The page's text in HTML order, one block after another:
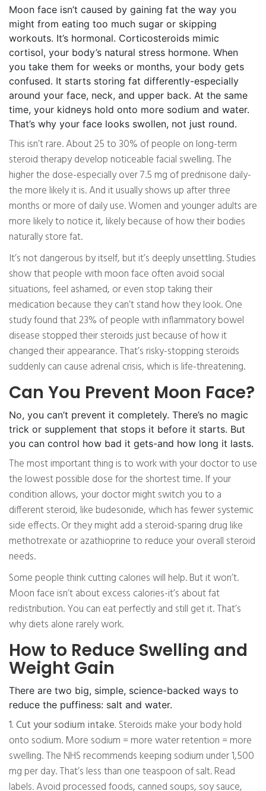
Moon face isn’t caused by gaining fat the way you
might from eating too much sugar or skipping
workouts. It’s hormonal. Corticosteroids mimic
cortisol, your body’s natural stress hormone. When
you take them for weeks or months, your body gets
confused. It starts storing fat differently-especially
around your face, neck, and upper back. At the same
time, your kidneys hold onto more sodium and water.
That’s why your face looks swollen, not just round.
This isn’t rare. About 25 to 30% of people on long-term
steroid therapy develop noticeable facial swelling. The
higher the dose-especially over 7.5 mg of prednisone daily-
the more likely it is. And it usually shows up after three
months or more of daily use. Women and younger adults are
more likely to notice it, likely because of how their bodies
naturally store fat.
It’s not dangerous by itself, but it’s deeply unsettling. Studies
show that people with moon face often avoid social
situations, feel ashamed, or even stop taking their
medication because they can’t stand how they look. One
study found that 23% of people with inflammatory bowel
disease stopped their steroids just because of how it
changed their appearance. That’s risky-stopping steroids
suddenly can cause adrenal crisis, which is life-threatening.
Can You Prevent Moon Face?
No, you can’t prevent it completely. There’s no magic
trick or supplement that stops it before it starts. But
you can control how bad it gets-and how long it lasts.
The most important thing is to work with your doctor to use
the lowest possible dose for the shortest time. If your
condition allows, your doctor might switch you to a
different steroid, like budesonide, which has fewer systemic
side effects. Or they might add a steroid-sparing drug like
methotrexate or azathioprine to reduce your overall steroid
needs.
Some people think cutting calories will help. But it won’t.
Moon face isn’t about excess calories-it’s about fat
redistribution. You can eat perfectly and still get it. That’s
why diets alone rarely work.
How to Reduce Swelling and
Weight Gain
There are two big, simple, science-backed ways to
reduce the puffiness: salt and water.
1. Cut your sodium intake. Steroids make your body hold
onto sodium. More sodium = more water retention = more
swelling. The NHS recommends keeping sodium under 1,500
mg per day. That’s less than one teaspoon of salt. Read
labels. Avoid processed foods, canned soups, soy sauce,